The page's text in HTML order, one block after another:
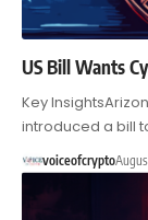
US Bill Wants
Key
introduced a bill
voiceofcrypto